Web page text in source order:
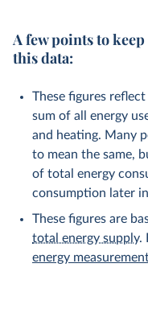
A few points to
this data:
These figures
sum of all energy
and heating. Many
to mean the same,
of total energy
consumption later
These figures are
total energy supply.
energy